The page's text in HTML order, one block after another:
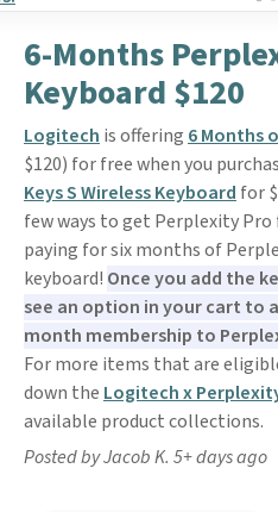
6-Months
Keyboard $120
Logitech is offering 6 Months
$120) for free when you
Keys S Wireless Keyboard for
few ways to get Perplexity Pro
paying for six months of
keyboard! Once you add the
see an option in your cart to
month membership to
For more items that are
down the Logitech x
available product collections.
Posted by Jacob K. 5+ days ago